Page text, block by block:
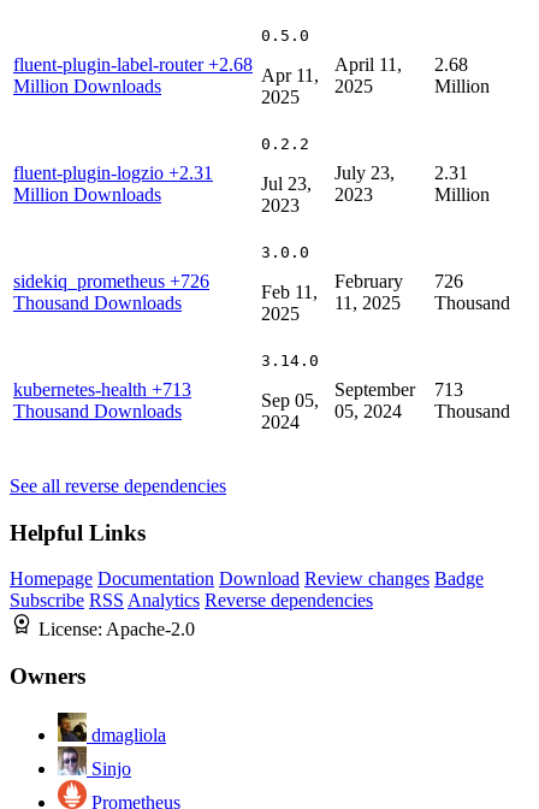
fluent-plugin-label-router+2.68
Million Downloads
0.5.0
Apr 11,
2025
April 11,
2025
2.68
Million
fluent-plugin-logzio +2.31
Million Downloads
0.2.2
Jul 23,
2023
July 23,
2023
2.31
Million
sidekiq_prometheus +726
Thousand Downloads
3.0.0
Feb 11,
2025
February
11, 2025
726
Thousand
kubernetes-health +713
Thousand Downloads
3.14.0
Sep 05,
2024
September
05, 2024
713
Thousand
See all reverse dependencies
Helpful Links
Homepage Documentation Download Review changes Badge
Subscribe RSS Analytics Reverse dependencies
License: Apache-2.0
Owners
dmagliola
Sinjo
Prometheus